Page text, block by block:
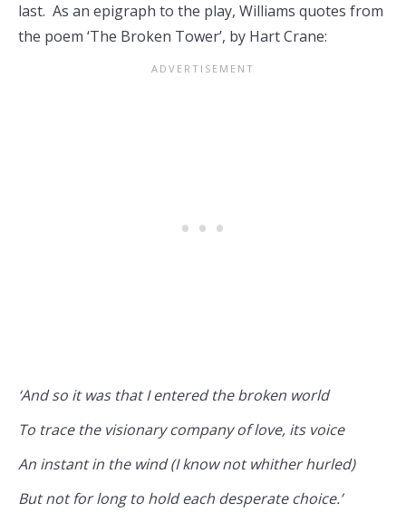
last. As an epigraph to the play, Williams quotes from
the poem ‘The Broken Tower’, by Hart Crane:
‘And so it was that I entered the broken world
To trace the visionary company of love, its voice
An instant in the wind (I know not whither hurled)
But not for long to hold each desperate choice.’